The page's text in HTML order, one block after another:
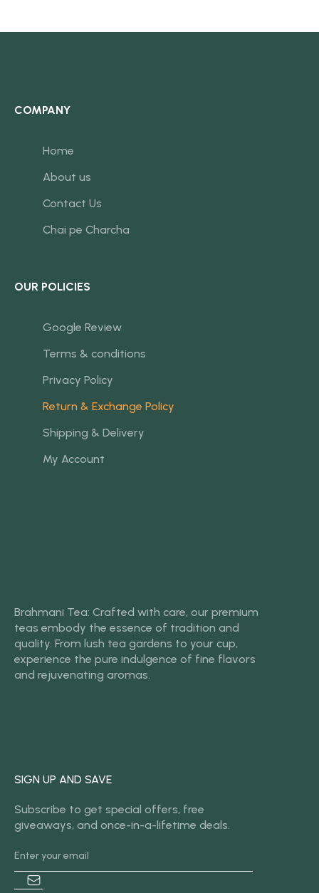
COMPANY
Home
About us
Contact Us
Chai pe Charcha
OUR POLICIES
Google Review
Terms & conditions
Privacy Policy
Return & Exchange Policy
Shipping & Delivery
My Account
Brahmani Tea: Crafted with care, our premium
teas embody the essence of tradition and
quality. From lush tea gardens to your cup,
experience the pure indulgence of fine flavors
and rejuvenating aromas.
SIGN UP AND SAVE
Subscribe to get special offers, free
giveaways, and once-in-a-lifetime deals.